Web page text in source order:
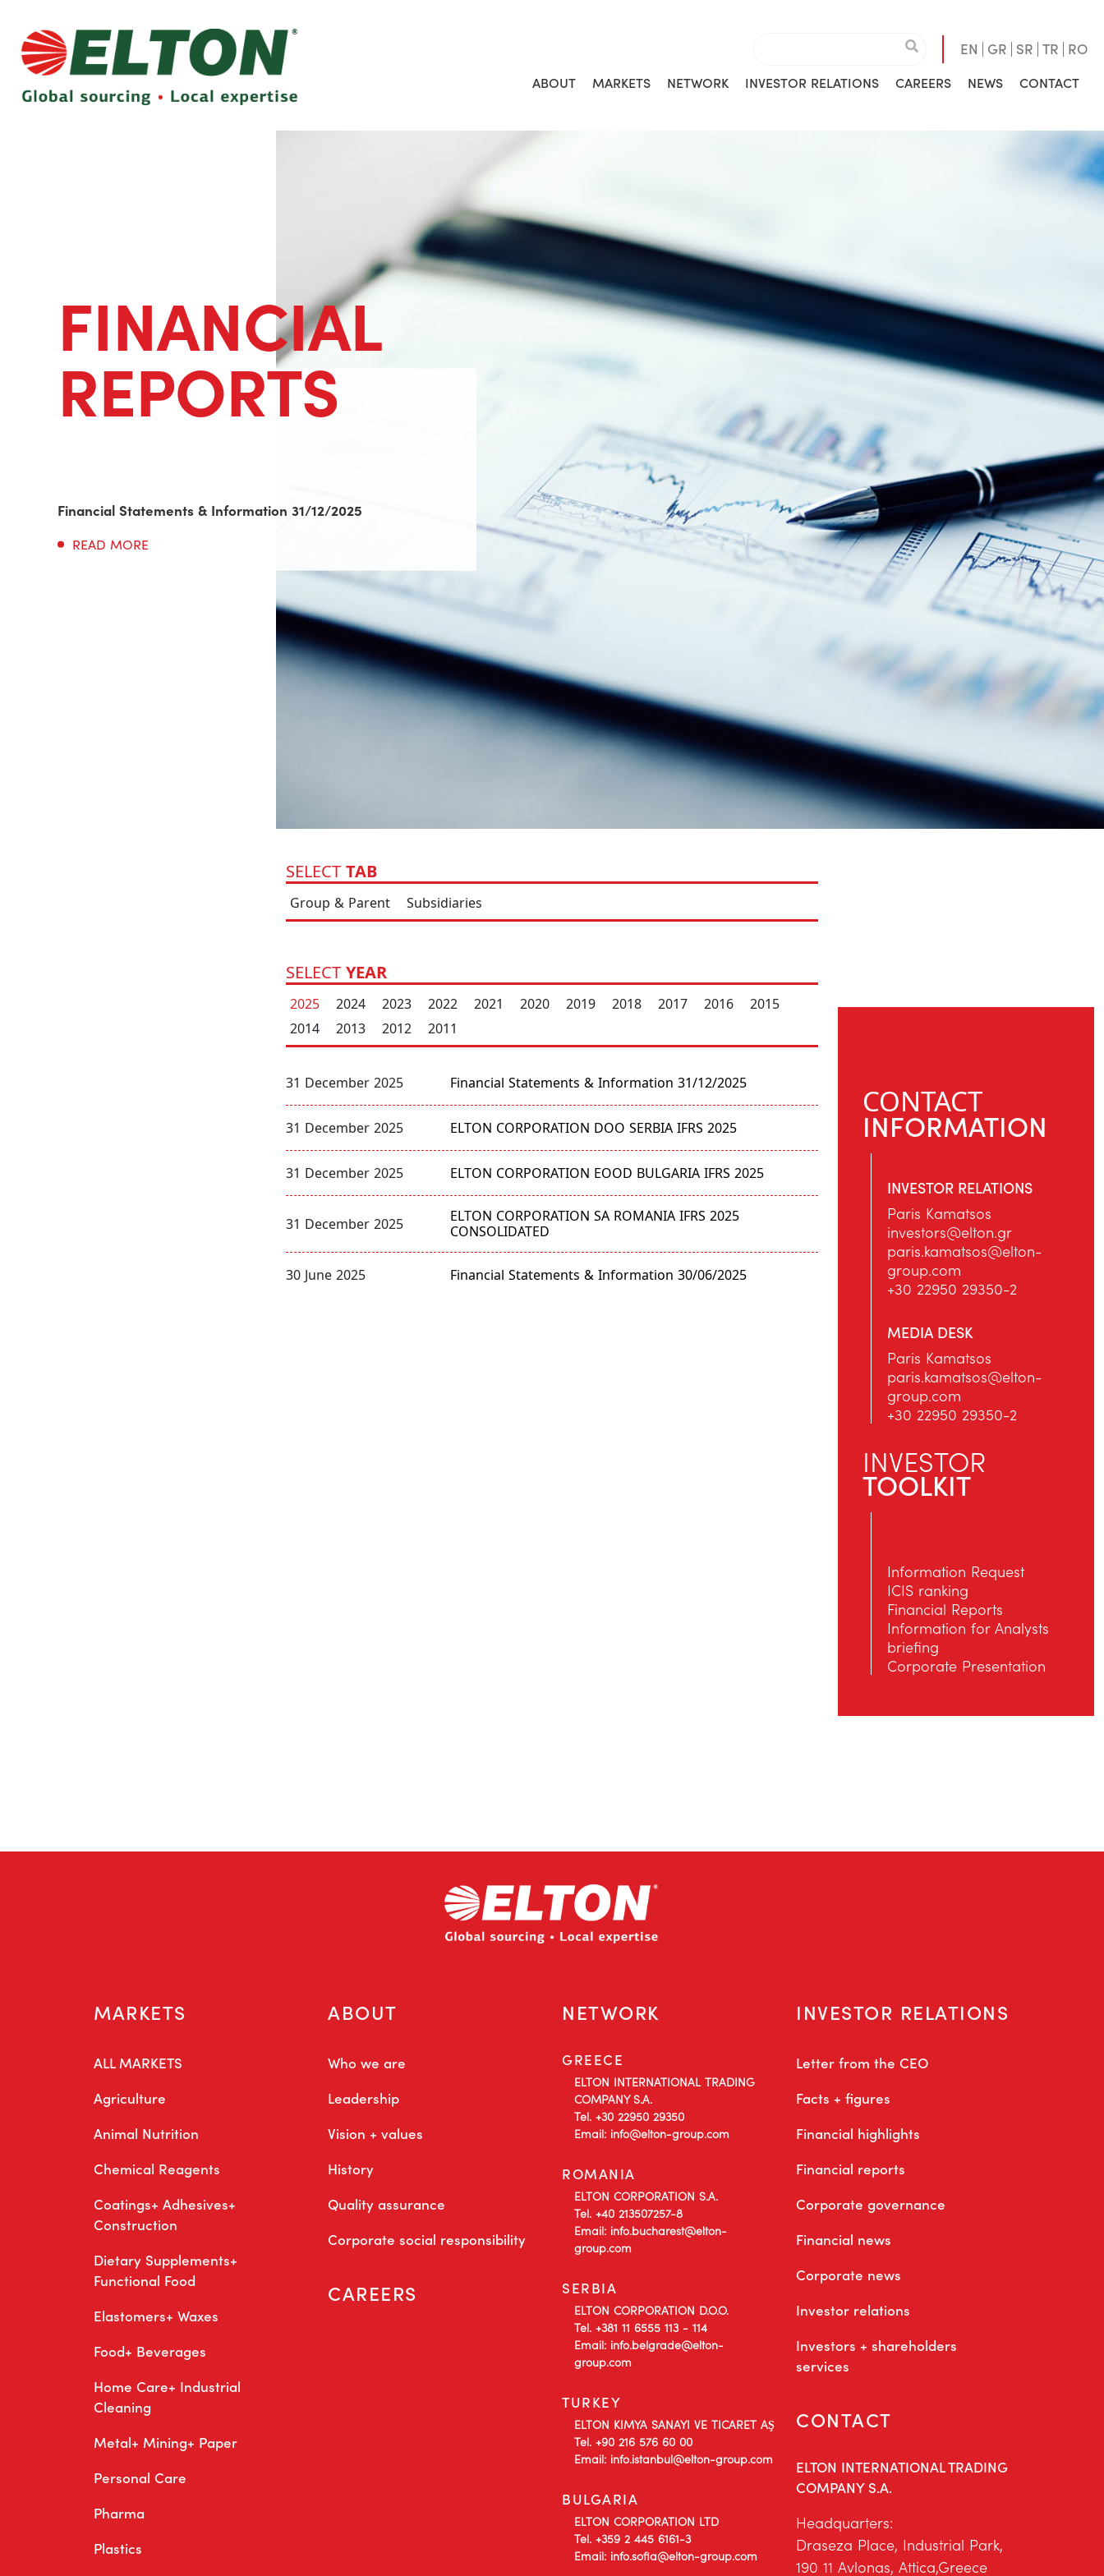
EN GR SR TR RO
ABOUT MARKETS NETWORK INVESTOR RELATIONS CAREERS NEWS CONTACT
FINANCIAL
REPORTS
Financial Statements & Information 31/12/2025
READ MORE
SELECT TAB
Group & Parent Subsidiaries
SELECT YEAR
2025 2024 2023 2022 2021 2020 2019 2018 2017 2016
2015
2014
2013 2012 2011
31 December 2025 Financial Statements & Information 31/12/2025
31 December 2025 ELTON CORPORATION DOO SERBIA IFRS 2025
31 December 2025 ELTON CORPORATION EOOD BULGARIA IFRS 2025
31 December 2025
ELTON CORPORATION SA ROMANIA IFRS 2025
CONSOLIDATED
30 June 2025 Financial Statements & Information 30/06/2025
CONTACT
INFORMATION
INVESTOR RELATIONS
Paris Kamatsos
investors@elton.gr
paris.kamatsos@elton-
group.com
+30 22950 29350-2
MEDIA DESK
Paris Kamatsos
paris.kamatsos@elton-
group.com
+30 22950 29350-2
INVESTOR
TOOLKIT
Information Request
ICIS ranking
Financial Reports
Information for Αnalysts
briefing
Corporate Presentation
MARKETS
ALL MARKETS
Agriculture
Animal Nutrition
Chemical Reagents
Coatings+ Adhesives+
Construction
Dietary Supplements+
Functional Food
Elastomers+ Waxes
Food+ Beverages
Home Care+ Industrial
Cleaning
Metal+ Mining+ Paper
Personal Care
Pharma
Plastics
ABOUT
Who we are
Leadership
Vision + values
History
Quality assurance
Corporate social responsibility
CAREERS
NETWORK
GREECE
ELTON INTERNATIONAL TRADING
COMPANY S.A.
Tel. +30 22950 29350
Email: info@elton-group.com
ROMANIA
ELTON CORPORATION S.A.
Tel. +40 213507257-8
Email: info.bucharest@elton-
group.com
SERBIA
ELTON CORPORATION D.O.O.
Tel. +381 11 6555 113 - 114
Email: info.belgrade@elton-
group.com
TURKEY
ELTON KIMYA SANAYI VE TICARET AŞ
Tel. +90 216 576 60 00
Email: info.istanbul@elton-group.com
BULGARIA
ELTON CORPORATION LTD
Tel. +359 2 445 6161-3
Email: info.sofia@elton-group.com
INVESTOR RELATIONS
Letter from the CEO
Facts + figures
Financial highlights
Financial reports
Corporate governance
Financial news
Corporate news
Investor relations
Investors + shareholders
services
CONTACT
ELTON INTERNATIONAL TRADING
COMPANY S.A.
Headquarters:
Draseza Place, Industrial Park,
190 11 Avlonas, Attica,Greece